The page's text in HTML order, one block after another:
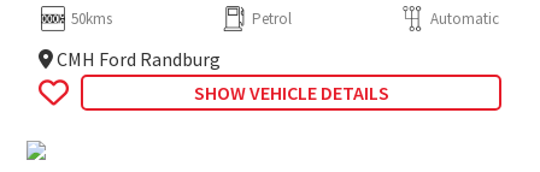
50kms Petrol Automatic
CMH Ford Randburg
SHOW VEHICLE DETAILS